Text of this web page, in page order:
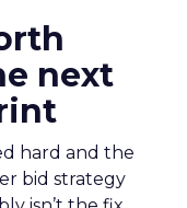
next
hard and the
bid strategy